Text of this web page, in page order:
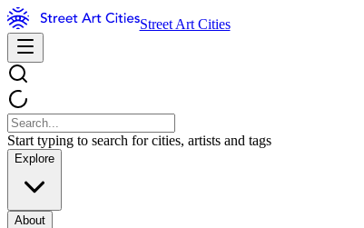
Street Art Cities
Start typing to search for cities, artists and tags
Explore
About